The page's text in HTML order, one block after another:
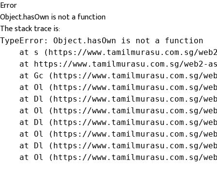
Error
Object.hasOwn is not a function
The stack trace is:
TypeError: Object.hasOwn is not a function
at s (https://www.tamilmurasu.com.sg/
at https://www.tamilmurasu.com.sg/web2-
at Gc (https://www.tamilmurasu.com.sg/
at Ol (https://www.tamilmurasu.com.sg/
at Dl (https://www.tamilmurasu.com.sg/
at Ol (https://www.tamilmurasu.com.sg/
at Dl (https://www.tamilmurasu.com.sg/
at Ol (https://www.tamilmurasu.com.sg/
at Dl (https://www.tamilmurasu.com.sg/
at Ol (https://www.tamilmurasu.com.sg/